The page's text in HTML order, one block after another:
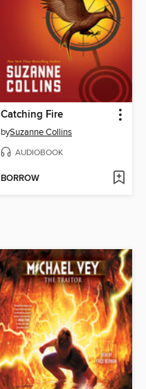
Catching Fire
bySuzanne Collins
AUDIOBOOK
BORROW